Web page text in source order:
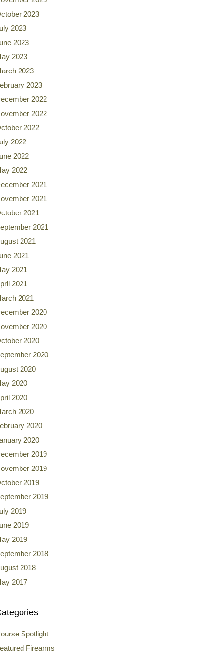
2023
2023
2023
2023
2023
2023
2022
2022
2022
2022
2022
2022
2021
2021
2021
2021
2021
2021
2021
2021
2021
2020
2020
2020
2020
2020
2020
2020
2020
2020
2020
2019
2019
2019
2019
2019
2019
2019
2018
2018
2017
Spotlight
Firearms